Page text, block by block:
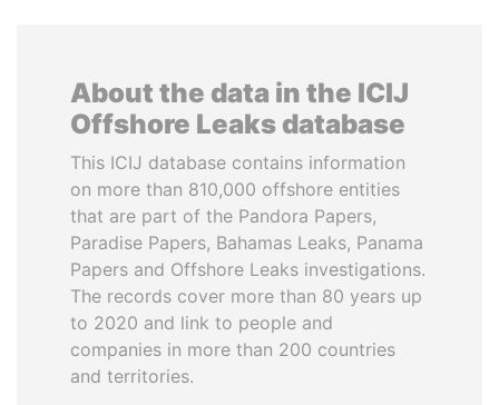
About the data in the ICIJ
Offshore Leaks database
This ICIJ database contains information
on more than 810,000 offshore entities
that are part of the Pandora Papers,
Paradise Papers, Bahamas Leaks, Panama
Papers and Offshore Leaks investigations.
The records cover more than 80 years up
to 2020 and link to people and
companies in more than 200 countries
and territories.